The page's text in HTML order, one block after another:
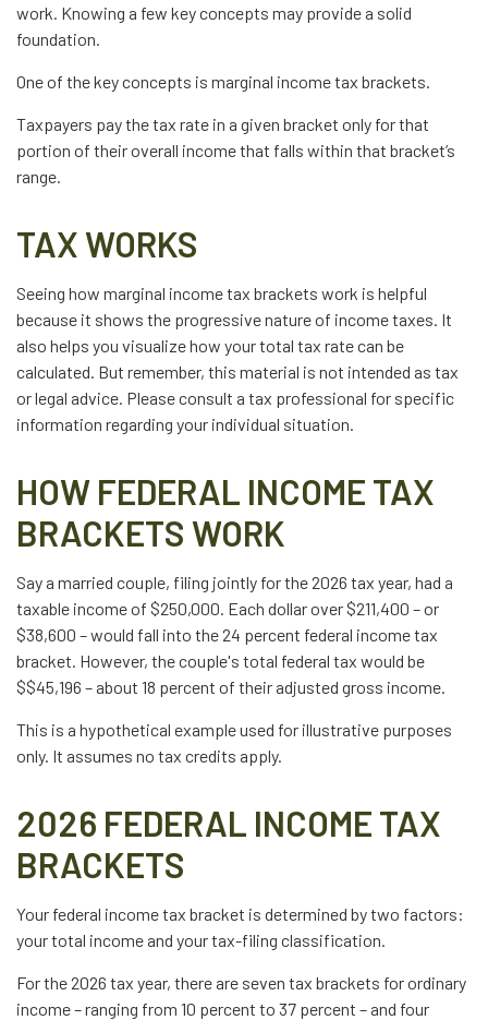
work. Knowing a few key concepts may provide a solid
foundation.
One of the key concepts is marginal income tax brackets.
Taxpayers pay the tax rate in a given bracket only for that
portion of their overall income that falls within that bracket’s
range.
TAX WORKS
Seeing how marginal income tax brackets work is helpful
because it shows the progressive nature of income taxes. It
also helps you visualize how your total tax rate can be
calculated. But remember, this material is not intended as tax
or legal advice. Please consult a tax professional for specific
information regarding your individual situation.
HOW FEDERAL INCOME TAX
BRACKETS WORK
Say a married couple, filing jointly for the 2026 tax year, had a
taxable income of $250,000. Each dollar over $211,400 – or
$38,600 – would fall into the 24 percent federal income tax
bracket. However, the couple's total federal tax would be
$$45,196 – about 18 percent of their adjusted gross income.
This is a hypothetical example used for illustrative purposes
only. It assumes no tax credits apply.
2026 FEDERAL INCOME TAX
BRACKETS
Your federal income tax bracket is determined by two factors:
your total income and your tax-filing classification.
For the 2026 tax year, there are seven tax brackets for ordinary
income – ranging from 10 percent to 37 percent – and four